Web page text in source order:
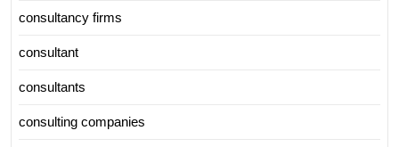
consultancy firms
consultant
consultants
consulting companies